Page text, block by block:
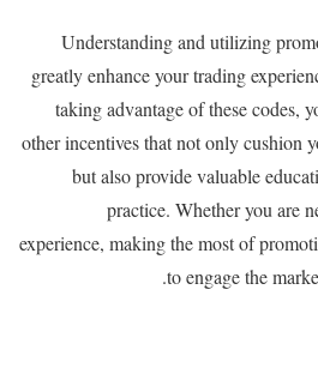
Understanding and utilizing
greatly enhance your trading
taking advantage of these codes,
other incentives that not only cushion
but also provide valuable
practice. Whether you are
experience, making the most of
to engage the